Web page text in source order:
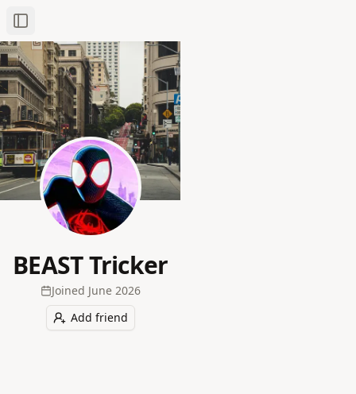
Toggle Sidebar
BEAST Tricker
Joined June 2026
Add friend